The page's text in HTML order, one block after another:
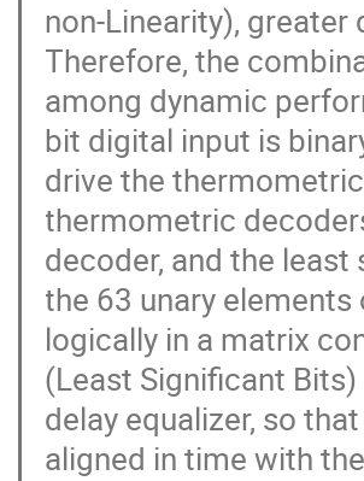
non-Linearity),
Therefore, the
among dynamic
bit digital input is
drive the
thermometric
decoder, and the
the 63 unary
logically in a matrix
(Least Significant
delay equalizer, so
aligned in time with